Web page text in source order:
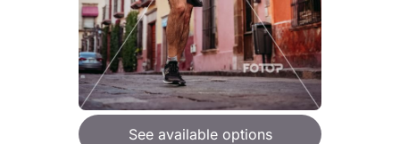
See available options